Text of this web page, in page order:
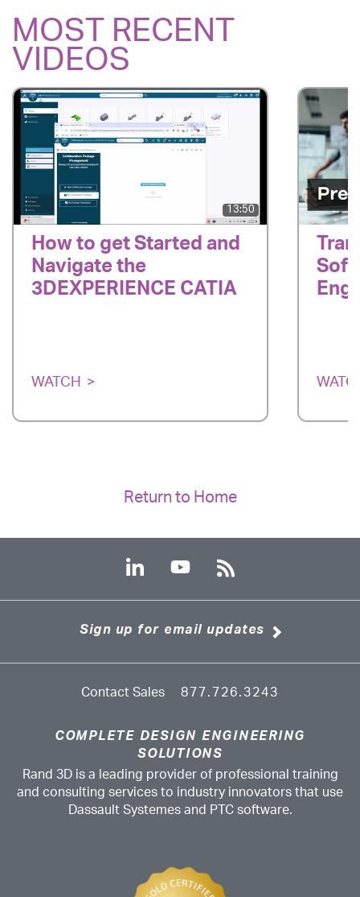
MOST RECENT
VIDEOS
13:50
How to get Started and
Navigate the
3DEXPERIENCE CATIA
WATCH
Return to Home
Sign up for email updates
Contact Sales 877.726.3243
COMPLETE DESIGN ENGINEERING
SOLUTIONS
Rand 3D is a leading provider of professional training
and consulting services to industry innovators that use
Dassault Systemes and PTC software.